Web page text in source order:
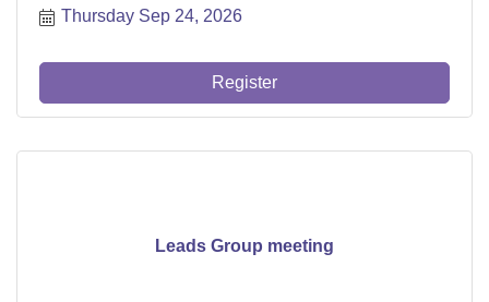
Myriam Sanchez, Founder of Cohera, will be
Guilt: Mom Guilt and Caregiver
Thursday Sep 24, 2026
Register
Leads Group meeting